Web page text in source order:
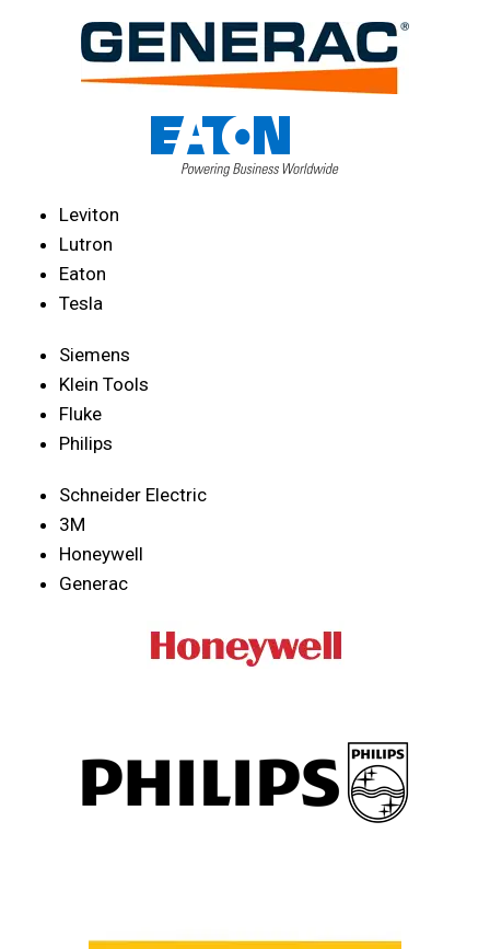
Leviton
Lutron
Eaton
Tesla
Siemens
Klein Tools
Fluke
Philips
Schneider Electric
3M
Honeywell
Generac